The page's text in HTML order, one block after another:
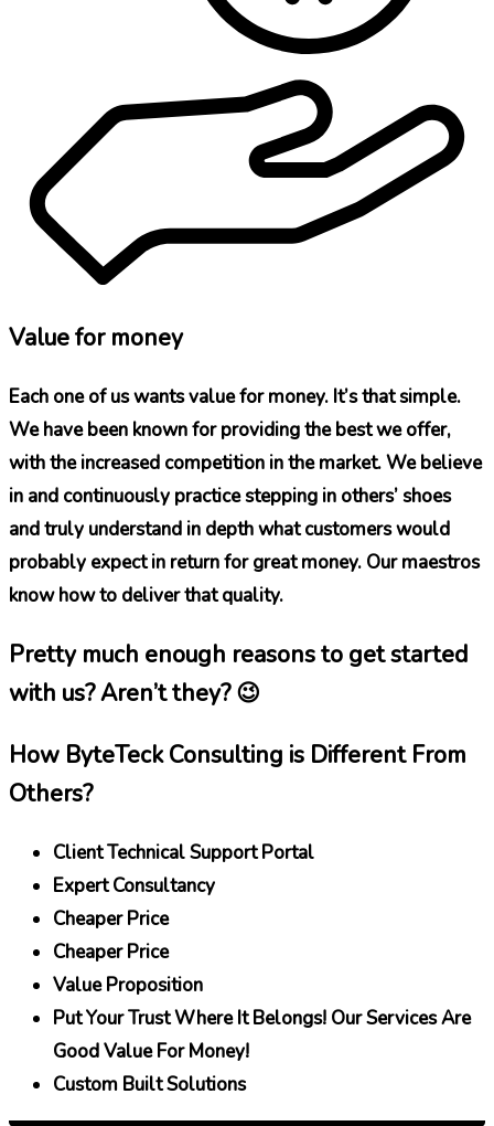
Value for money
Each one of us wants value for money. It’s that simple.
We have been known for providing the best we offer,
with the increased competition in the market. We believe
in and continuously practice stepping in others’ shoes
and truly understand in depth what customers would
probably expect in return for great money. Our maestros
know how to deliver that quality.
Pretty much enough reasons to get started
with us? Aren’t they? 😉
How ByteTeck Consulting is Different From
Others?
Client Technical Support Portal
Expert Consultancy
Cheaper Price
Cheaper Price
Value Proposition
Put Your Trust Where It Belongs! Our Services Are
Good Value For Money!
Custom Built Solutions